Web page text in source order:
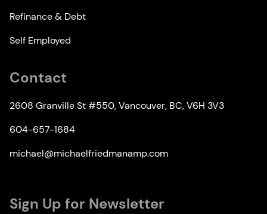
Refinance & Debt
Self Employed
Contact
2608 Granville St #550, Vancouver, BC, V6H 3V3
604-657-1684
michael@michaelfriedmanamp.com
Sign Up for Newsletter